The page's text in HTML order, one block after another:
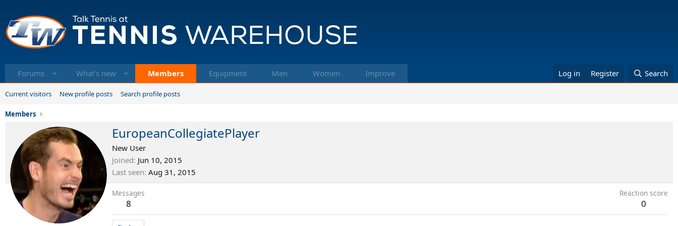
Forums What's new Members Equipment Men Women Improve Log in Register Search
Current visitors New profile posts Search profile posts
Members
EuropeanCollegiatePlayer
New User
Joined Jun 10, 2015
Last seen Aug 31, 2015
Messages
8
Reaction score
0